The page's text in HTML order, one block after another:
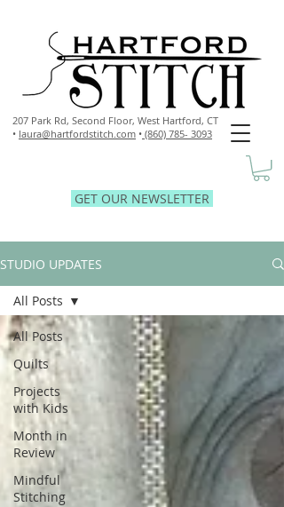
207 Park Rd, Second Floor, West Hartford, CT
• laura@hartfordstitch.com • (860) 785- 3093
GET OUR NEWSLETTER
STUDIO UPDATES
All Posts
Quilts
Projects
with Kids
Month in
Review
Mindful
Stitching
All Posts